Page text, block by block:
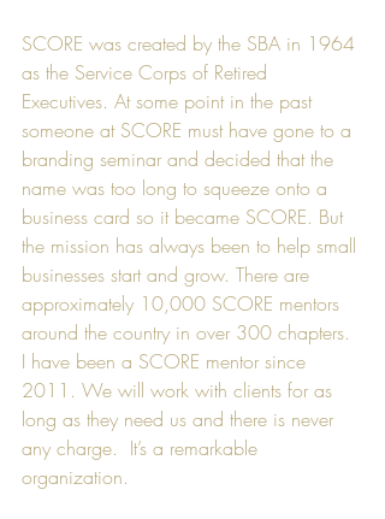
SCORE was created by the SBA in 1964
as the Service Corps of Retired
Executives. At some point in the past
someone at SCORE must have gone to a
branding seminar and decided that the
name was too long to squeeze onto a
business card so it became SCORE. But
the mission has always been to help small
businesses start and grow. There are
approximately 10,000 SCORE mentors
around the country in over 300 chapters.
I have been a SCORE mentor since
2011. We will work with clients for as
long as they need us and there is never
any charge.  It’s a remarkable
organization.